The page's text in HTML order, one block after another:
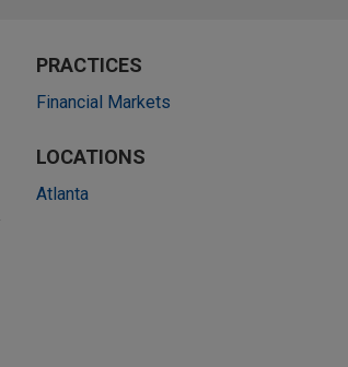
PRACTICES
Financial Markets
LOCATIONS
Atlanta